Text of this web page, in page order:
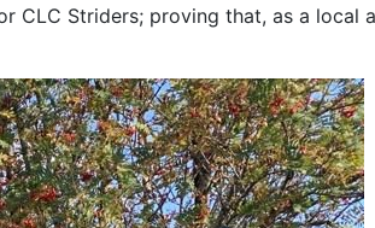
CLC Striders; proving that, as a local